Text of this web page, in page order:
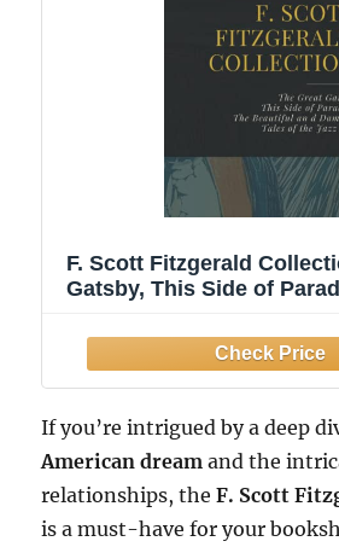
F. Scott Fitzgerald
Gatsby, This Side of
Age
If you’re intrigued by a deep
American dream and the
relationships, theF. Scott
is a must-have for your